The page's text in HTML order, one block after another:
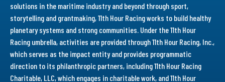
solutions in the maritime industry and beyond through sport,
storytelling and grantmaking, 11th Hour Racing works to build healthy
planetary systems and strong communities. Under the 11th Hour
Racing umbrella, activities are provided through 11th Hour Racing, Inc.,
which serves as the impact entity and provides programmatic
direction to its philanthropic partners, including 11th Hour Racing
Charitable, LLC, which engages in charitable work, and 11th Hour